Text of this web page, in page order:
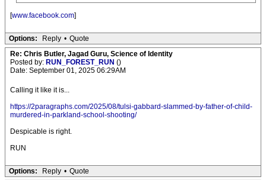
[www.facebook.com]
Options: Reply • Quote
Re: Chris Butler, Jagad Guru, Science of Identity
Posted by: RUN_FOREST_RUN ()
Date: September 01, 2025 06:29AM
Calling it like it is...
https://2paragraphs.com/2025/08/tulsi-gabbard-slammed-by-father-of-child-
murdered-in-parkland-school-shooting/
Despicable is right.
RUN
Options: Reply • Quote